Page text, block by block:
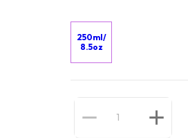
250ml/
8.5oz